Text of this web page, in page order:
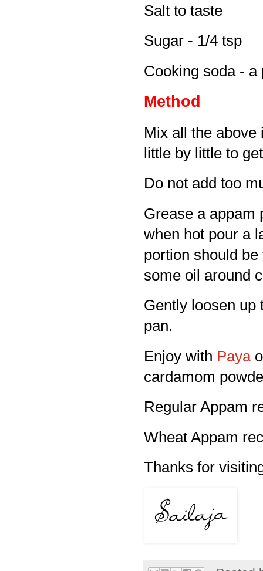
Salt to taste
Sugar - 1/4 tsp
Cooking soda - a
Method
Mix all the above
little by little to
Do not add too
Grease a
when hot pour a
portion should
some oil around
Gently loosen up
pan.
Enjoy with Paya
cardamom
Regular Appam
Wheat Appam
Thanks for